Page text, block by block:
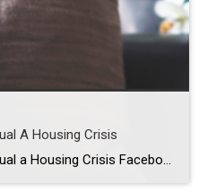
A Housing Crisis
A Recession Doesn’t Equal a Housing Crisis Facebook Twitter Pinterest LinkedIn Everywhere you look, people are talking about a potential recession. And if you’re planning to buy or sell a house, this may leave you wondering if your plans are still a wise move. To help ease your mind, experts are saying that if we […]